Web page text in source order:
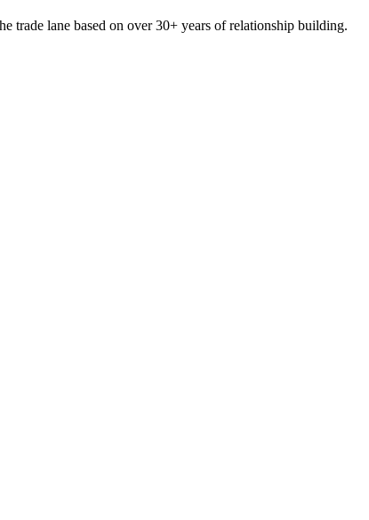
trade lane based on over 30+ years of relationship building.